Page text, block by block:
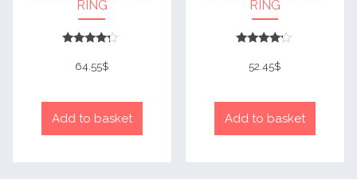
RING
4
out of 5
64.55$
Add to basket
RING
4
out of 5
52.45$
Add to basket